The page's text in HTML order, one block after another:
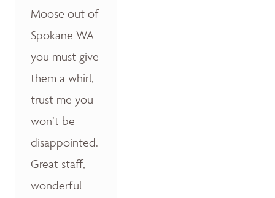
Moose out of
Spokane WA
you must give
them a whirl,
trust me you
won’t be
disappointed.
Great staff,
wonderful